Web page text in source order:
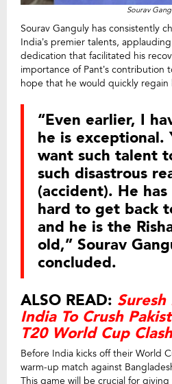
Sourav
Sourav Ganguly has consistently
India’s premier talents,
dedication that facilitated his
importance of Pant’s contribution
hope that he would quickly regain
“Even earlier, I
he is exceptional.
want such talent
such disastrous
(accident). He
hard to get back
and he is the
old,” Sourav
concluded.
ALSO READ:
India To Crush
T20 World Cup Clash
Before India kicks off their World
warm-up match against
This game will be crucial for